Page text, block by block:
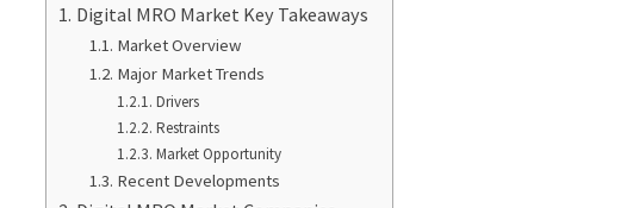
Digital MRO Market Key Takeaways
Market Overview
Major Market Trends
Drivers
Restraints
Market Opportunity
Recent Developments